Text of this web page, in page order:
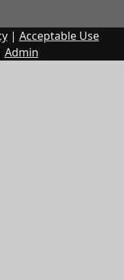
| Acceptable Use
Admin